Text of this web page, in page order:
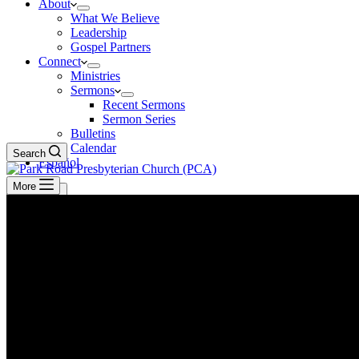
About
What We Believe
Leadership
Gospel Partners
Connect
Ministries
Sermons
Recent Sermons
Sermon Series
Bulletins
Calendar
Español
Search
Search
More